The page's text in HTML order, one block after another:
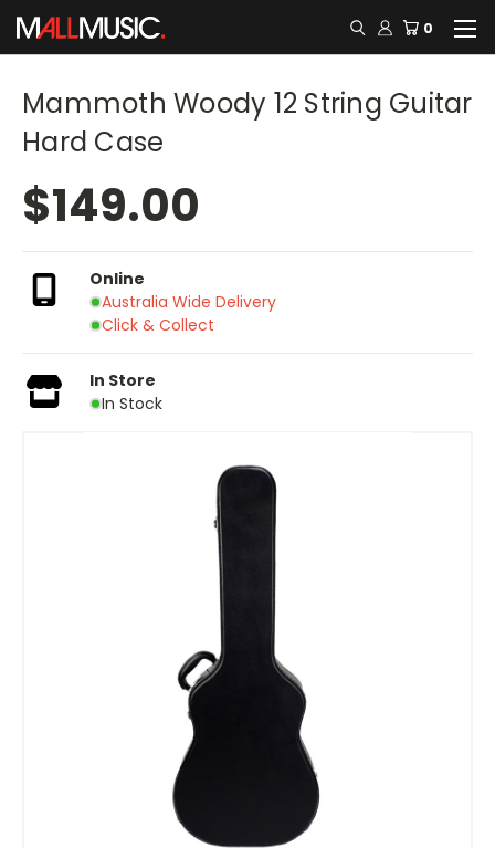
0
Mammoth Woody 12 String Guitar
Hard Case
$149.00
Online
Australia Wide Delivery
Click & Collect
In Store
In Stock